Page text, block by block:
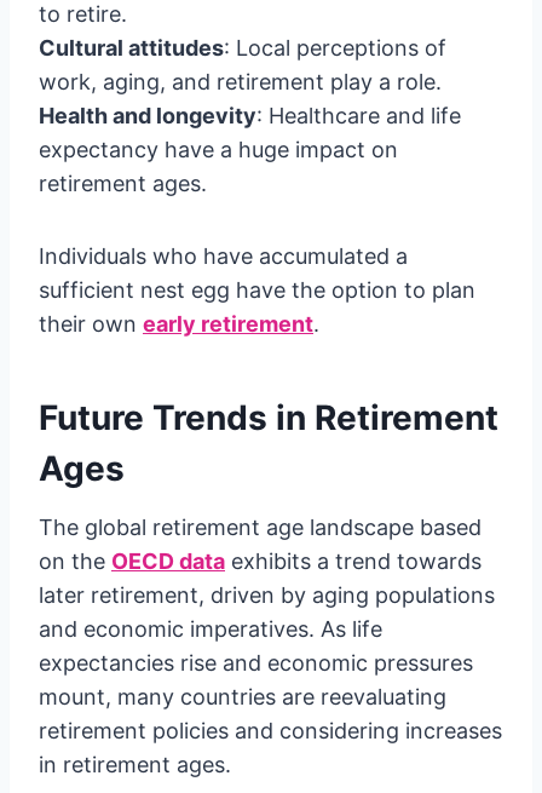
to retire.
Cultural attitudes: Local perceptions of
work, aging, and retirement play a role.
Health and longevity: Healthcare and life
expectancy have a huge impact on
retirement ages.
Individuals who have accumulated a
sufficient nest egg have the option to plan
their own early retirement.
Future Trends in Retirement
Ages
The global retirement age landscape based
on the OECD data exhibits a trend towards
later retirement, driven by aging populations
and economic imperatives. As life
expectancies rise and economic pressures
mount, many countries are reevaluating
retirement policies and considering increases
in retirement ages.